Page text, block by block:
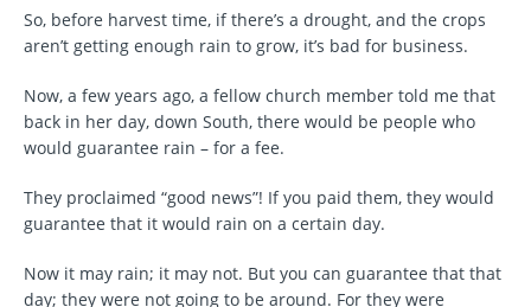
So, before harvest time, if there’s a drought, and the crops
aren’t getting enough rain to grow, it’s bad for business.
Now, a few years ago, a fellow church member told me that
back in her day, down South, there would be people who
would guarantee rain – for a fee.
They proclaimed “good news”! If you paid them, they would
guarantee that it would rain on a certain day.
Now it may rain; it may not. But you can guarantee that that
day; they were not going to be around. For they were